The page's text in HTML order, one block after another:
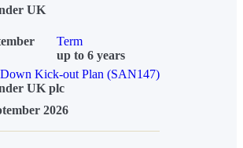
UK
Term
up to 6 years
Kick-out Plan (SAN147)
UK plc
2026